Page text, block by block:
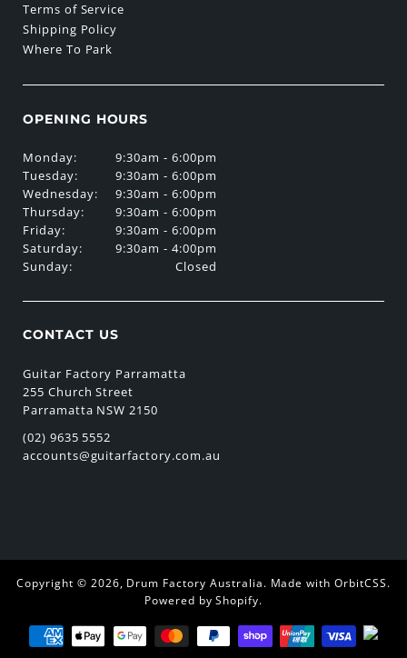
Terms of Service
Shipping Policy
Where To Park
OPENING HOURS
Monday:
Tuesday:
Wednesday:
Thursday:
Friday:
Saturday:
Sunday:
9:30am - 6:00pm
9:30am - 6:00pm
9:30am - 6:00pm
9:30am - 6:00pm
9:30am - 6:00pm
9:30am - 4:00pm
Closed
CONTACT US
Guitar Factory Parramatta
255 Church Street
Parramatta NSW 2150
(02) 9635 5552
accounts@guitarfactory.com.au
Copyright © 2026, Drum Factory Australia. Made with OrbitCSS.
Powered by Shopify.